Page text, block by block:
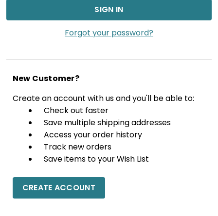
Forgot your password?
New Customer?
Create an account with us and you'll be able to:
Check out faster
Save multiple shipping addresses
Access your order history
Track new orders
Save items to your Wish List
CREATE ACCOUNT